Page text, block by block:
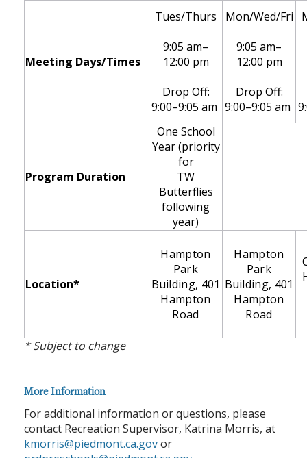
Meeting Days/Times
Tues/Thurs
9:05 am–
12:00 pm
Drop Off:
9:00–9:05 am
Mon/Wed/Fri
9:05 am–
12:00 pm
Drop Off:
9:00–9:05 am
Program Duration
One School
Year (priority
for
TW
Butterflies
following
year)
Location*
Hampton
Park
Building, 401
Hampton
Road
Hampton
Park
Building, 401
Hampton
Road
* Subject to change
More Information
For additional information or questions, please
contact Recreation Supervisor, Katrina Morris, at
kmorris@piedmont.ca.govor